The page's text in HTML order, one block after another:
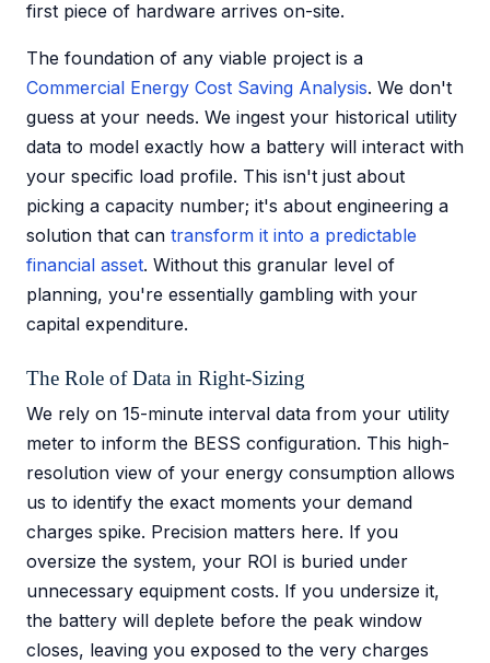
first piece of hardware arrives on-site.
The foundation of any viable project is a
Commercial Energy Cost Saving Analysis. We don't
guess at your needs. We ingest your historical utility
data to model exactly how a battery will interact with
your specific load profile. This isn't just about
picking a capacity number; it's about engineering a
solution that can transform it into a predictable
financial asset. Without this granular level of
planning, you're essentially gambling with your
capital expenditure.
The Role of Data in Right-Sizing
We rely on 15-minute interval data from your utility
meter to inform the BESS configuration. This high-
resolution view of your energy consumption allows
us to identify the exact moments your demand
charges spike. Precision matters here. If you
oversize the system, your ROI is buried under
unnecessary equipment costs. If you undersize it,
the battery will deplete before the peak window
closes, leaving you exposed to the very charges